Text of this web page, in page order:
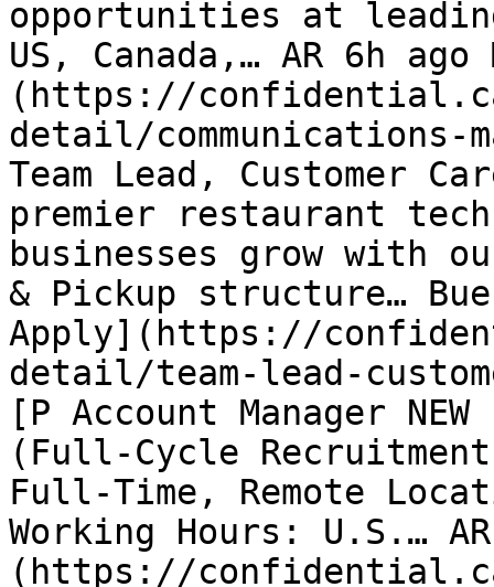
opportunities at
US, Canada,… AR 6h
(https://
detail/communications-
Team Lead, Customer
premier restaurant
businesses grow with
& Pickup structure…
Apply](https://
detail/team-lead-
[P Account Manager
(Full-Cycle
Full-Time, Remote
Working Hours: U.S.…
(https://